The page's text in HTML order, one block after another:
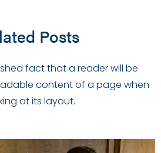
Posts
fact that a reader will be
content of a page when
at its layout.